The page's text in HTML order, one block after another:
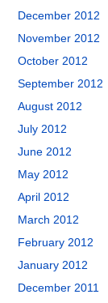
December 2012
November 2012
October 2012
September 2012
August 2012
July 2012
June 2012
May 2012
April 2012
March 2012
February 2012
January 2012
December 2011